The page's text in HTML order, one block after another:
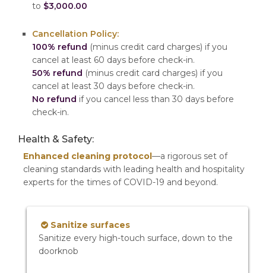
to $3,000.00
Cancellation Policy:
100% refund (minus credit card charges) if you
cancel at least 60 days before check-in.
50% refund (minus credit card charges) if you
cancel at least 30 days before check-in.
No refund if you cancel less than 30 days before
check-in.
Health & Safety:
Enhanced cleaning protocol—a rigorous set of
cleaning standards with leading health and hospitality
experts for the times of COVID-19 and beyond.
Sanitize surfaces
Sanitize every high-touch surface, down to the
doorknob